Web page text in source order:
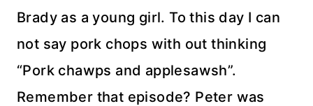
Brady as a young girl. To this day I can
not say pork chops with out thinking
“Pork chawps and applesawsh”.
Remember that episode? Peter was